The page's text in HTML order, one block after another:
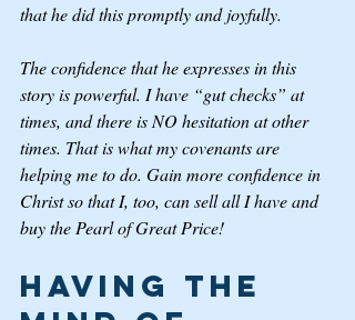
that he did this promptly and joyfully.
The confidence that he expresses in this
story is powerful. I have “gut checks” at
times, and there is NO hesitation at other
times. That is what my covenants are
helping me to do. Gain more confidence in
Christ so that I, too, can sell all I have and
buy the Pearl of Great Price!
Having the